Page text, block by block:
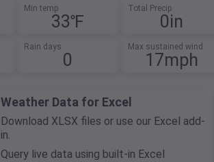
Min temp
33℉
Total Precip
0in
Rain days
0
Max sustained wind
17mph
Weather Data for Excel
Download XLSX files or use our Excel add-
in.
Query live data using built-in Excel